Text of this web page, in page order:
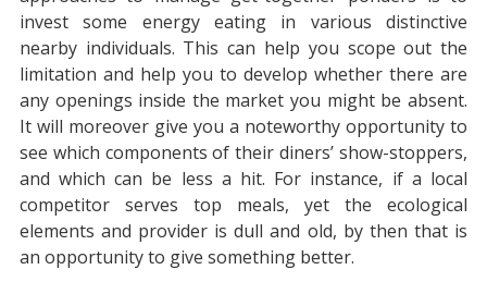
invest some energy eating in various distinctive
nearby individuals. This can help you scope out the
limitation and help you to develop whether there are
any openings inside the market you might be absent.
It will moreover give you a noteworthy opportunity to
see which components of their diners’ show-stoppers,
and which can be less a hit. For instance, if a local
competitor serves top meals, yet the ecological
elements and provider is dull and old, by then that is
an opportunity to give something better.